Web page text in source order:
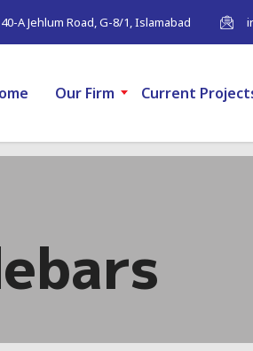
A Jehlum Road, G-8/1, Islamabad
Our Firm Current